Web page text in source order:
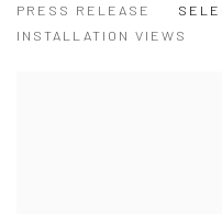
PRESS RELEASE
INSTALLATION VIEWS